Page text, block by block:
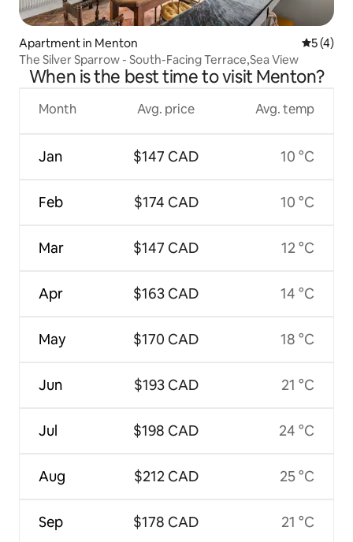
Apartment in Menton 5 out of
5 (4)
The Silver Sparrow - South-Facing Terrace,Sea View
When is the best time to visit Menton?
Month
Jan
Feb
Mar
Apr
May
Jun
Jul
Aug
Sep
Avg. price
$147 CAD
$174 CAD
$147 CAD
$163 CAD
$170 CAD
$193 CAD
$198 CAD
$212 CAD
$178 CAD
Avg. temp
10 °C
10 °C
12 °C
14 °C
18 °C
21 °C
24 °C
25 °C
21 °C